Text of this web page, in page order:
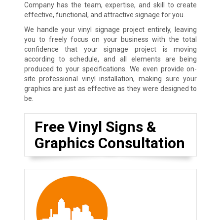
Company has the team, expertise, and skill to create
effective, functional, and attractive signage for you.
We handle your vinyl signage project entirely, leaving
you to freely focus on your business with the total
confidence that your signage project is moving
according to schedule, and all elements are being
produced to your specifications. We even provide on-
site professional vinyl installation, making sure your
graphics are just as effective as they were designed to
be.
Free Vinyl Signs &
Graphics Consultation